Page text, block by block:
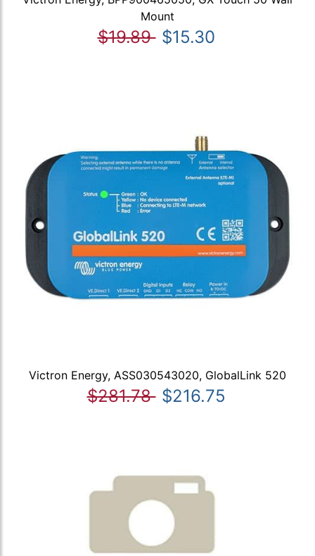
Mount
$19.89 $15.30
Victron Energy, ASS030543020, GlobalLink 520
$281.78 $216.75